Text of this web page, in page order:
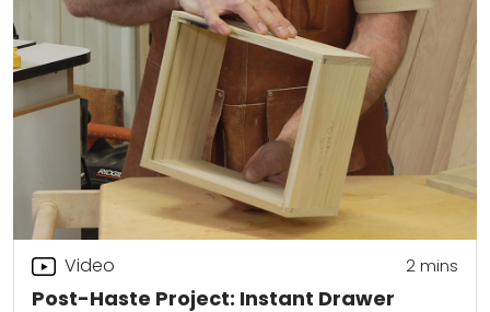
Post-Haste Project: Instant Drawer
Video 2mins